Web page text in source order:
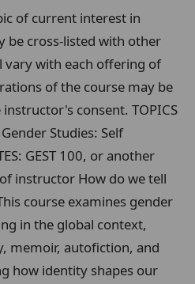
of current interest in
be cross-listed with other
vary with each offering of
of the course may be
consent. TOPICS
Studies: Self
GEST 100, or another
instructor How do we tell
course examines gender
in the global context,
memoir, autofiction, and
how identity shapes our